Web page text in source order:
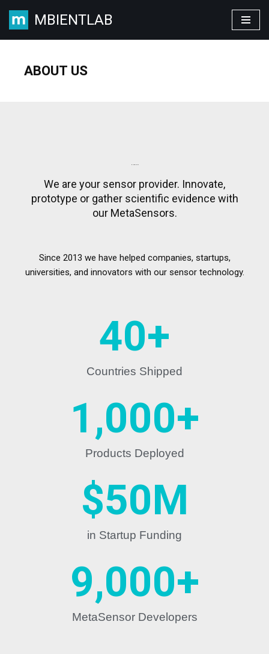
Skip
MBIENTLAB
ABOUT US
We are your sensor provider. Innovate,
prototype or gather scientific evidence with
our MetaSensors.
Since 2013 we have helped companies, startups,
universities, and innovators with our sensor technology.
Countries Shipped
40+
Products Deployed
1,000+
in Startup Funding
$50M
MetaSensor Developers
9,000+